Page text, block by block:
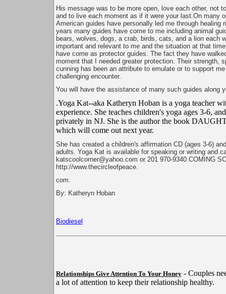
His message was to be more open, love each other, not
and to live each moment as if it were your last.On many
American guides have personally led me through healing
years many guides have come to me including animal
bears, wolves, dogs, a crab, birds, cats, and a lion each
important and relevant to me and the situation at that
have come as protector guides. The fact they have
moment that I needed greater protection. Their strength,
cunning has been an attribute to emulate or to support
challenging encounter.
You will have the assistance of many such guides along
.Yoga Kat--aka Katheryn Hoban is a yoga teacher
experience. She teaches children's yoga ages 3-6,
privately in NJ. She is the author the book
which will come out next year.
She has created a children's affirmation CD (ages 3-6)
adults. Yoga Kat is available for speaking or writing and
katscoolcorner@yahoo.com or 201 970-9340.COMING
http://www.thecircleofpeace.
com.
By: Katheryn Hoban
Biodiesel
Relationships Give Attention To Your Honey- Couples
a lot of attention to keep their relationship healthy.